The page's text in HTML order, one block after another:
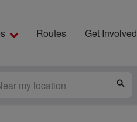
Routes Get Involved